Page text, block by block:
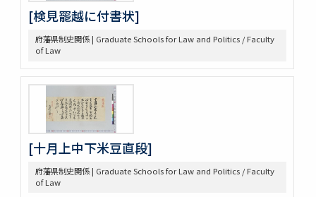
[検見罷越に付書状]
府藩県制史関係 | Graduate Schools for Law and Politics / Faculty
of Law
[十月上中下米豆直段]
府藩県制史関係 | Graduate Schools for Law and Politics / Faculty
of Law